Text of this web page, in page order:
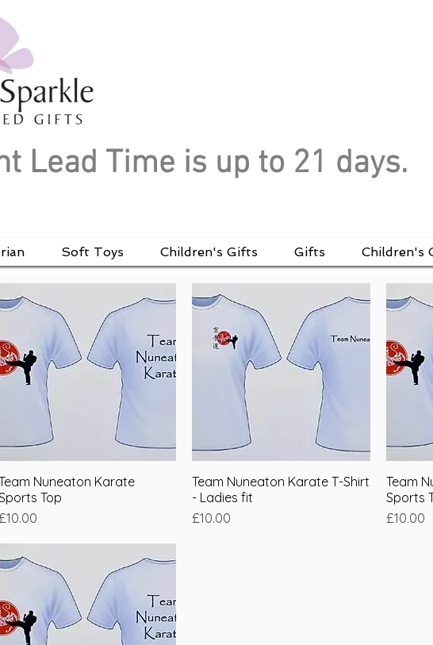
Lead Time is up to 21 days.
Soft Toys Children's Gifts Gifts Children's
Quick View
Nuneaton Karate
Top
Quick View
Team Nuneaton Karate T-Shirt
- Ladies fit
Price
£10.00
Team
Sports
Price
£10.00